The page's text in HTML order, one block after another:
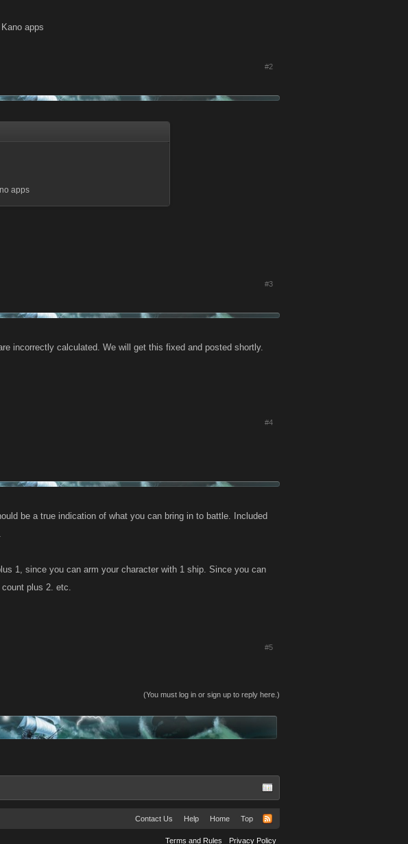
apps
#2
apps
#3
incorrectly calculated. We will get this fixed and posted shortly.
#4
be a true indication of what you can bring in to battle. Included
1, since you can arm your character with 1 ship. Since you can
plus 2. etc.
#5
(You must log in or sign up to reply here.)
Contact Us Help Home Top
Terms and Rules Privacy Policy